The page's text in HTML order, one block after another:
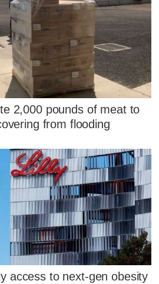
2,000 pounds of meat to
from flooding
access to next-gen obesity